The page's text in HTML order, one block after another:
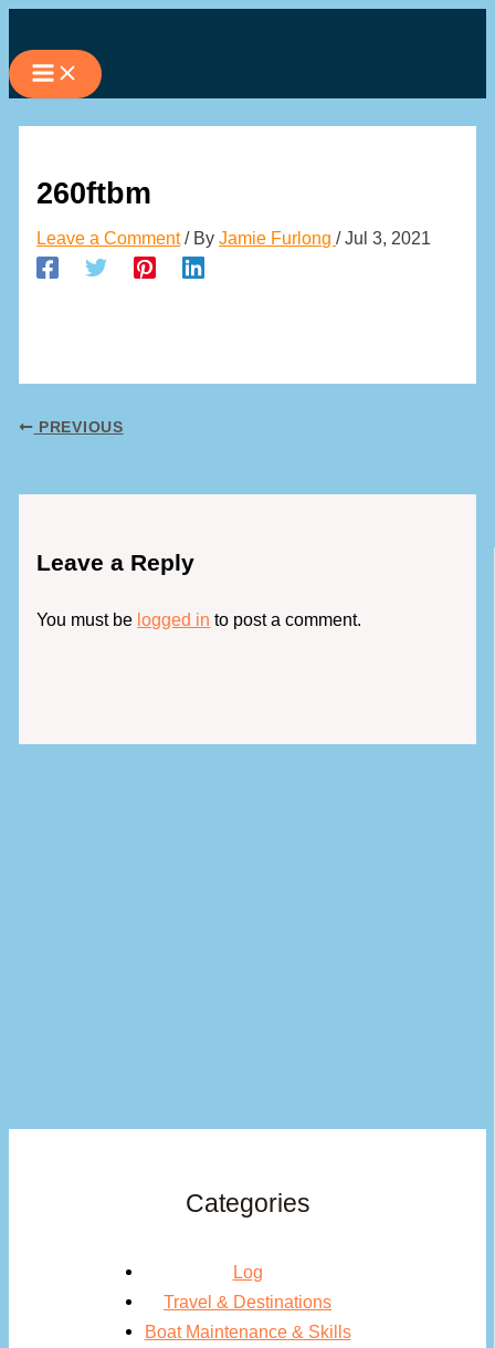
to
content
260ftbm
Leave a Comment / ByJamie Furlong/Jul 3, 2021
PREVIOUS
Leave a Reply
You must be logged in to post a comment.
Categories
Log
Travel & Destinations
Boat Maintenance & Skills